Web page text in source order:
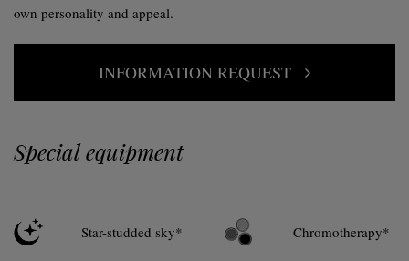
own personality and appeal.
INFORMATION REQUEST
Special equipment
Star-studded sky* Chromotherapy*